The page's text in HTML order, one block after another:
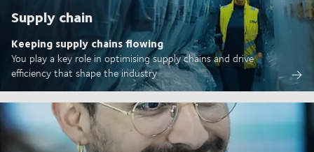
Supply chain
Keeping supply chains flowing
You play a key role in optimising supply chains and drive
efficiency that shape the industry